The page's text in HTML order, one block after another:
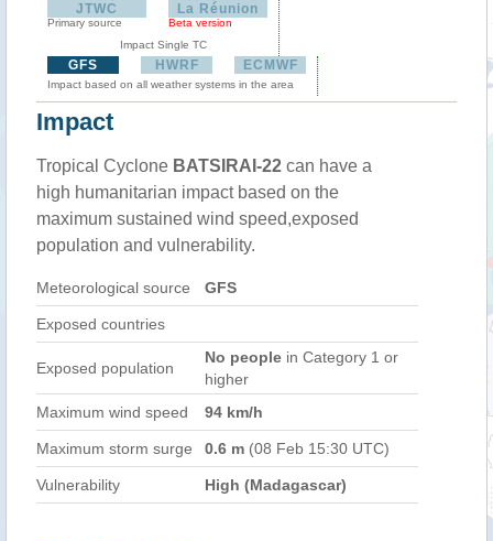
JTWC
Primary source
La Réunion
Beta version
Impact Single TC
GFS HWRF ECMWF
Impact based on all weather systems in the area
Impact
Tropical Cyclone BATSIRAI-22 can have a
high humanitarian impact based on the
maximum sustained wind speed,exposed
population and vulnerability.
Meteorological source GFS
Exposed countries
Exposed population
No people in Category 1 or
higher
Maximum wind speed
94 km/h
Maximum storm surge 0.6 m (08 Feb 15:30 UTC)
Vulnerability High (Madagascar)